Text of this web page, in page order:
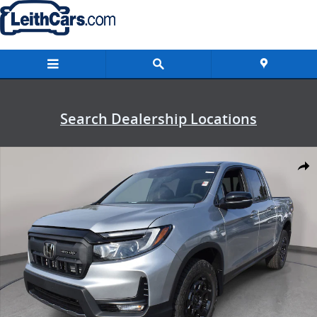
Skip to main content
Search Dealership Locations